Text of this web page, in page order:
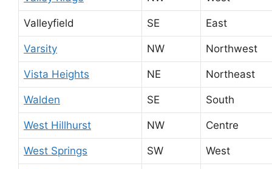
Valleyfield SE East
Varsity NW Northwest
Vista Heights NE Northeast
Walden SE South
West Hillhurst NW Centre
West Springs SW West